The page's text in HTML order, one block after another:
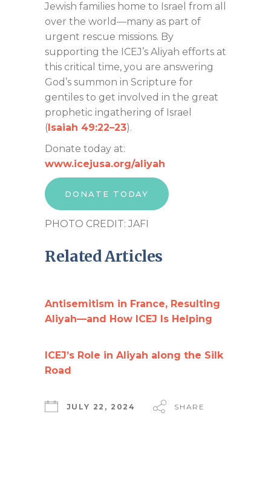
Jewish families home to Israel from all
over the world—many as part of
urgent rescue missions. By
supporting the ICEJ’s Aliyah efforts at
this critical time, you are answering
God’s summon in Scripture for
gentiles to get involved in the great
prophetic ingathering of Israel
( Isaiah 49:22–23).
Donate today at:
www.icejusa.org/aliyah
DONATE TODAY
PHOTO CREDIT: JAFI
Related Articles
Antisemitism in France, Resulting
Aliyah—and How ICEJ Is Helping
ICEJ’s Role in Aliyah along the Silk
Road
JULY 22, 2024 SHARE